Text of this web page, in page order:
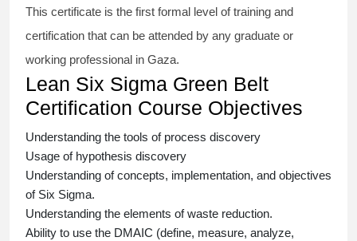
This certificate is the first formal level of training and
certification that can be attended by any graduate or
working professional in Gaza.
Lean Six Sigma Green Belt
Certification Course Objectives
Understanding the tools of process discovery
Usage of hypothesis discovery
Understanding of concepts, implementation, and objectives
of Six Sigma.
Understanding the elements of waste reduction.
Ability to use the DMAIC (define, measure, analyze,